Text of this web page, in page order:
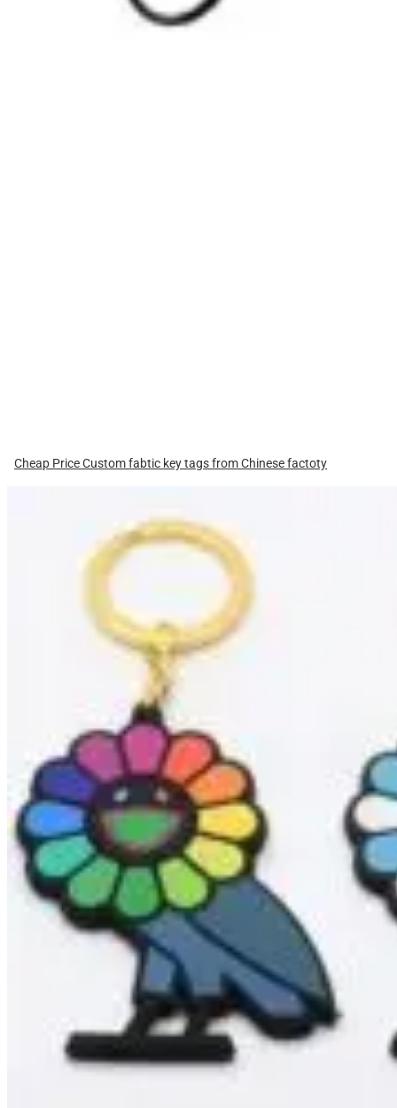
Cheap Price Custom fabtic key tags from Chinese factoty